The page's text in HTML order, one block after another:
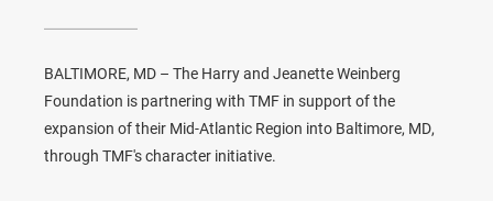
BALTIMORE, MD – The Harry and Jeanette Weinberg
Foundation is partnering with TMF in support of the
expansion of their Mid-Atlantic Region into Baltimore, MD,
through TMF's character initiative.